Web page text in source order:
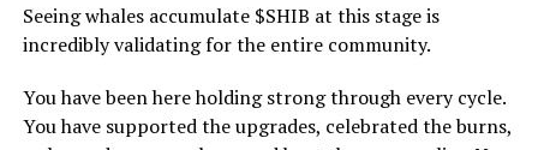
Seeing whales accumulate $SHIB at this stage is
incredibly validating for the entire community.
You have been here holding strong through every cycle.
You have supported the upgrades, celebrated the burns,